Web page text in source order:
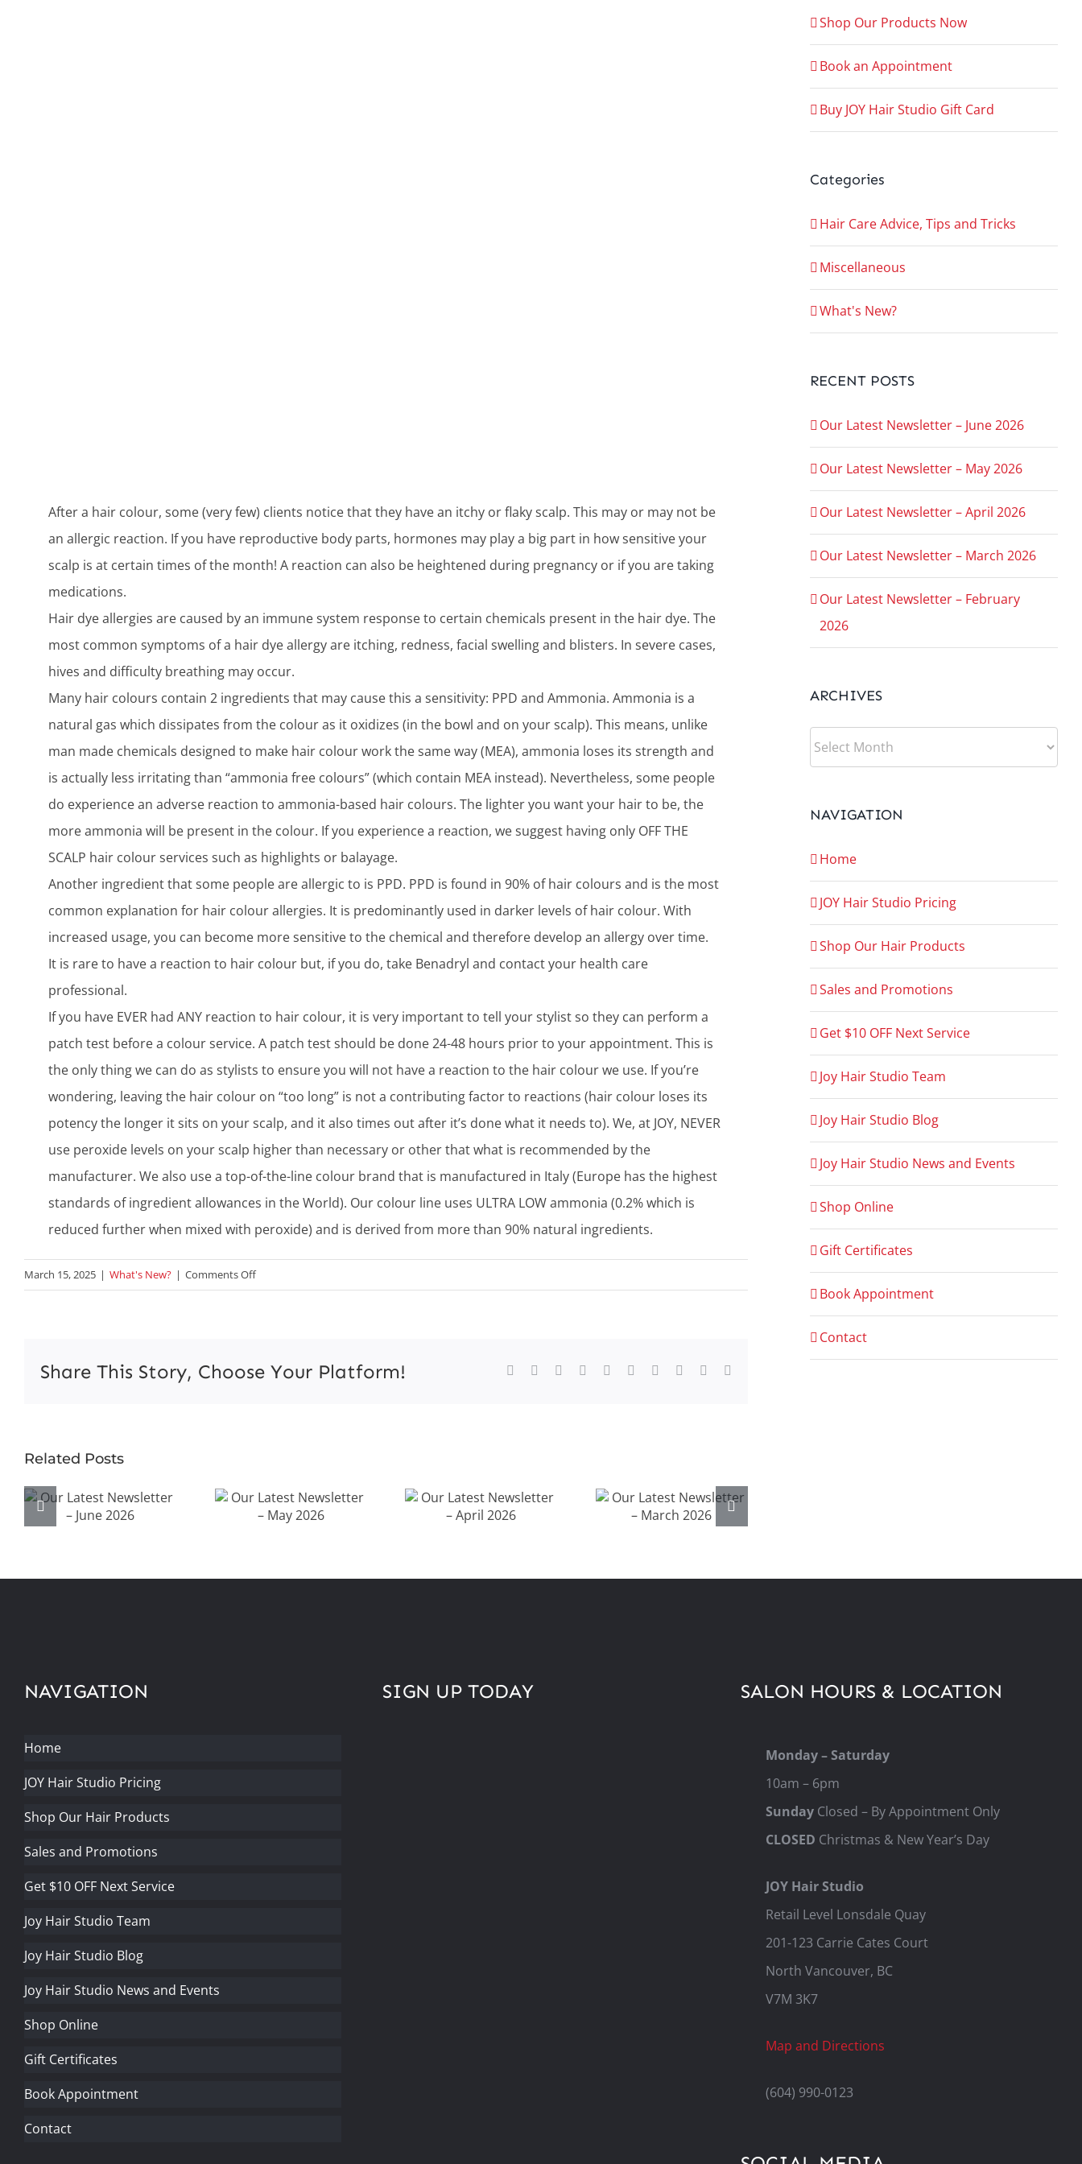
After a hair colour, some (very few) clients notice that they have an itchy or flaky scalp. This may or may not be
an allergic reaction. If you have reproductive body parts, hormones may play a big part in how sensitive your
scalp is at certain times of the month! A reaction can also be heightened during pregnancy or if you are taking
medications.
Hair dye allergies are caused by an immune system response to certain chemicals present in the hair dye. The
most common symptoms of a hair dye allergy are itching, redness, facial swelling and blisters. In severe cases,
hives and difficulty breathing may occur.
Many hair colours contain 2 ingredients that may cause this a sensitivity: PPD and Ammonia. Ammonia is a
natural gas which dissipates from the colour as it oxidizes (in the bowl and on your scalp). This means, unlike
man made chemicals designed to make hair colour work the same way (MEA), ammonia loses its strength and
is actually less irritating than “ammonia free colours” (which contain MEA instead). Nevertheless, some people
do experience an adverse reaction to ammonia-based hair colours. The lighter you want your hair to be, the
more ammonia will be present in the colour. If you experience a reaction, we suggest having only OFF THE
SCALP hair colour services such as highlights or balayage.
Another ingredient that some people are allergic to is PPD. PPD is found in 90% of hair colours and is the most
common explanation for hair colour allergies. It is predominantly used in darker levels of hair colour. With
increased usage, you can become more sensitive to the chemical and therefore develop an allergy over time.
It is rare to have a reaction to hair colour but, if you do, take Benadryl and contact your health care
professional.
If you have EVER had ANY reaction to hair colour, it is very important to tell your stylist so they can perform a
patch test before a colour service. A patch test should be done 24-48 hours prior to your appointment. This is
the only thing we can do as stylists to ensure you will not have a reaction to the hair colour we use. If you’re
wondering, leaving the hair colour on “too long” is not a contributing factor to reactions (hair colour loses its
potency the longer it sits on your scalp, and it also times out after it’s done what it needs to). We, at JOY, NEVER
use peroxide levels on your scalp higher than necessary or other that what is recommended by the
manufacturer. We also use a top-of-the-line colour brand that is manufactured in Italy (Europe has the highest
standards of ingredient allowances in the World). Our colour line uses ULTRA LOW ammonia (0.2% which is
reduced further when mixed with peroxide) and is derived from more than 90% natural ingredients.
March 15, 2025 | What's New? | Comments Offon
Why
To
Share This Story, Choose Your Platform! Facebook Reddit LinkedInWhatsApp
TumblrPinterest Xing
Related Posts
Newsletter –
Newsletter –
Newsletter –
Newsletter –
Shop Our Products Now
Book an Appointment
Buy JOY Hair Studio Gift Card
Categories
Hair Care Advice, Tips and Tricks
Miscellaneous
What's New?
RECENT POSTS
Our Latest Newsletter – June 2026
Our Latest Newsletter – May 2026
Our Latest Newsletter – April 2026
Our Latest Newsletter – March 2026
Our Latest Newsletter – February
2026
ARCHIVES
ARCHIVES
NAVIGATION
Home
JOY Hair Studio Pricing
Shop Our Hair Products
Sales and Promotions
Get $10 OFF Next Service
Joy Hair Studio Team
Joy Hair Studio Blog
Joy Hair Studio News and Events
Shop Online
Gift Certificates
Book Appointment
Contact
NAVIGATION
Home
JOY Hair Studio Pricing
Shop Our Hair Products
Sales and Promotions
Get $10 OFF Next Service
Joy Hair Studio Team
Joy Hair Studio Blog
Joy Hair Studio News and Events
Shop Online
Gift Certificates
Book Appointment
Contact
SIGN UP TODAY SALON HOURS & LOCATION
Monday – Saturday
10am – 6pm
Sunday Closed – By Appointment Only
CLOSED Christmas & New Year’s Day
JOY Hair Studio
Retail Level Lonsdale Quay
201-123 Carrie Cates Court
North Vancouver, BC
V7M 3K7
Map and Directions
(604) 990-0123